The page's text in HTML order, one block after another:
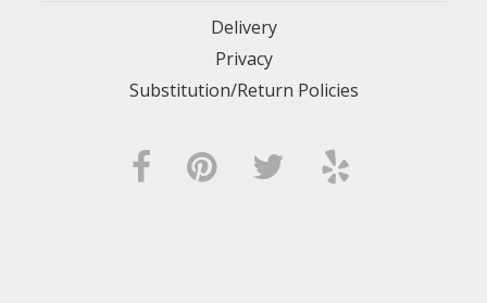
Delivery
Privacy
Substitution/Return Policies